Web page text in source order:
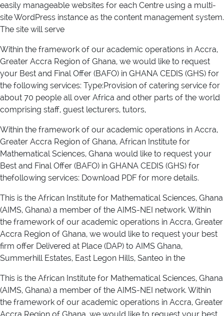
easily manageable websites for each Centre using a multi-
site WordPress instance as the content management system.
The site will serve
Within the framework of our academic operations in Accra,
Greater Accra Region of Ghana, we would like to request
your Best and Final Offer (BAFO) in GHANA CEDIS (GHS) for
the following services: Type:Provision of catering service for
about 70 people all over Africa and other parts of the world
comprising staff, guest lecturers, tutors,
Within the framework of our academic operations in Accra,
Greater Accra Region of Ghana, African Institute for
Mathematical Sciences, Ghana would like to request your
Best and Final Offer (BAFO) in GHANA CEDIS (GHS) for
thefollowing services: Download PDF for more details.
This is the African Institute for Mathematical Sciences, Ghana
(AIMS, Ghana) a member of the AIMS-NEI network. Within
the framework of our academic operations in Accra, Greater
Accra Region of Ghana, we would like to request your best
firm offer Delivered at Place (DAP) to AIMS Ghana,
Summerhill Estates, East Legon Hills, Santeo in the
This is the African Institute for Mathematical Sciences, Ghana
(AIMS, Ghana) a member of the AIMS-NEI network. Within
the framework of our academic operations in Accra, Greater